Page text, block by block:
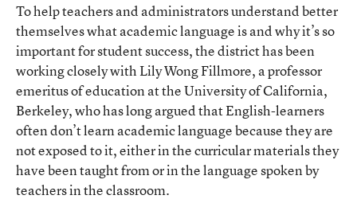
To help teachers and administrators understand better
themselves what academic language is and why it’s so
important for student success, the district has been
working closely with Lily Wong Fillmore, a professor
emeritus of education at the University of California,
Berkeley, who has long argued that English-learners
often don’t learn academic language because they are
not exposed to it, either in the curricular materials they
have been taught from or in the language spoken by
teachers in the classroom.